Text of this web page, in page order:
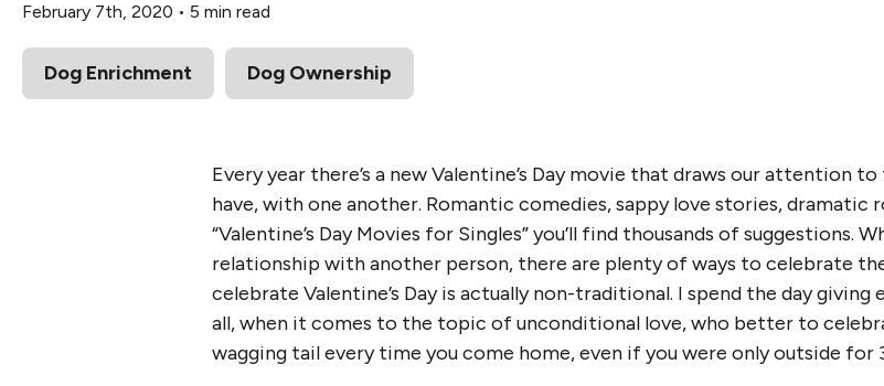
February 7th, 2020 • 5 min read
Dog Enrichment Dog Ownership
Every year there’s a new Valentine’s Day movie that draws our attention
have, with one another. Romantic comedies, sappy love stories, dramatic
“Valentine’s Day Movies for Singles” you’ll find thousands of suggestions.
relationship with another person, there are plenty of ways to celebrate
celebrate Valentine’s Day is actually non-traditional. I spend the day
all, when it comes to the topic of unconditional love, who better to
wagging tail every time you come home, even if you were only outside for